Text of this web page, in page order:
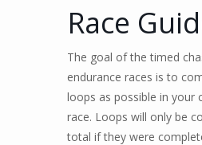
Race
The goal of the timed
endurance races is to
loops as possible in your
race. Loops will only be
total if they were